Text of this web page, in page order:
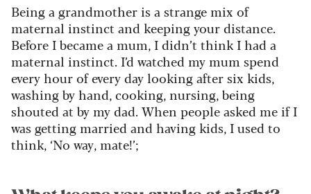
Being a grandmother is a strange mix of
maternal instinct and keeping your distance.
Before I became a mum, I didn’t think I had a
maternal instinct. I’d watched my mum spend
every hour of every day looking after six kids,
washing by hand, cooking, nursing, being
shouted at by my dad. When people asked me if I
was getting married and having kids, I used to
think, ‘No way, mate!’;